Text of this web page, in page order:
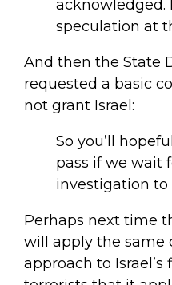
acknowledged.
speculation at
And then the State
requested a basic
not grant Israel:
So you’ll
pass if we wait
investigation to
Perhaps next time
will apply the same
approach to